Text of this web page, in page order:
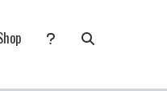
for Pray Today